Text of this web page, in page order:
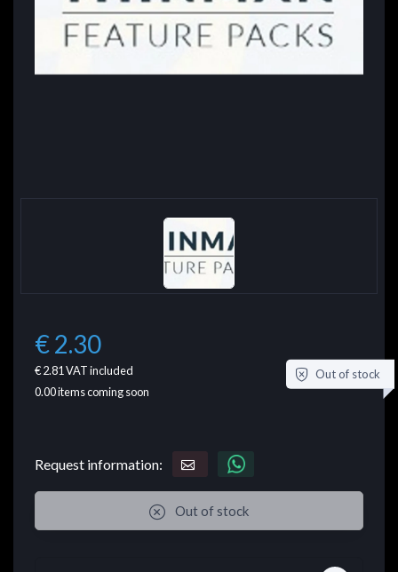
€ 2.30
€ 2.81VAT included
0.00items coming soon
Out of stock
Request information:
Out of stock